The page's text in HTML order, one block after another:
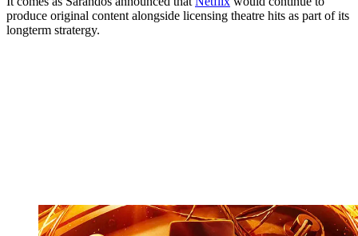
produce original content alongside licensing theatre hits as part of its
longterm stratergy.